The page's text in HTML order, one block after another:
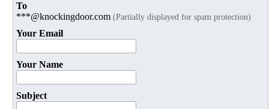
To
***@knockingdoor.com (Partially displayed for spam protection)
Your Email
Your Name
Subject